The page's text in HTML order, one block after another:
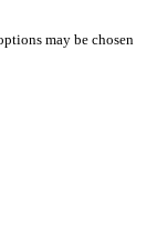
may be chosen